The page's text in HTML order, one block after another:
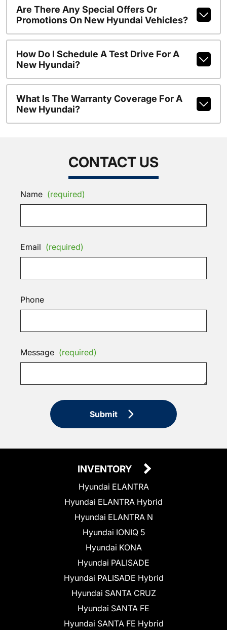
Are There Any Special Offers Or
Promotions On New Hyundai Vehicles?
How Do I Schedule A Test Drive For A
New Hyundai?
What Is The Warranty Coverage For A
New Hyundai?
CONTACT US
Name (required)
Email (required)
Phone
Message (required)
Submit
INVENTORY
Hyundai ELANTRA
Hyundai ELANTRA Hybrid
Hyundai ELANTRA N
Hyundai IONIQ 5
Hyundai KONA
Hyundai PALISADE
Hyundai PALISADE Hybrid
Hyundai SANTA CRUZ
Hyundai SANTA FE
Hyundai SANTA FE Hybrid